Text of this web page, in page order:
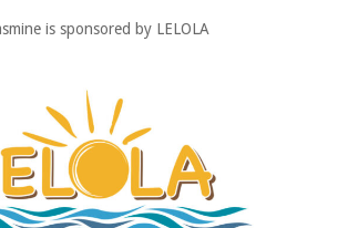
is sponsored by LELOLA